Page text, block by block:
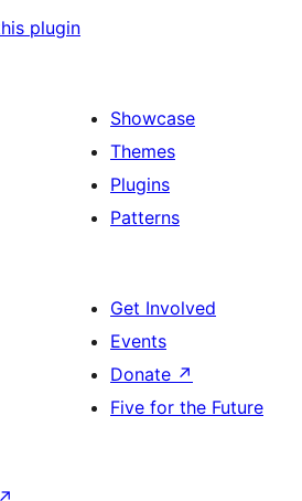
plugin
Showcase
Themes
Plugins
Patterns
Get Involved
Events
Donate ↗
Five for the Future